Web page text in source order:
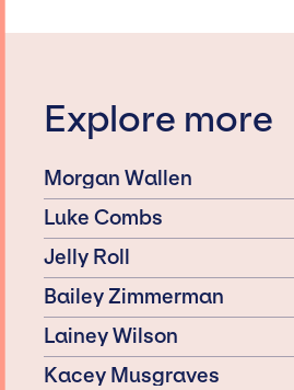
Explore more
Morgan Wallen
Luke Combs
Jelly Roll
Bailey Zimmerman
Lainey Wilson
Kacey Musgraves